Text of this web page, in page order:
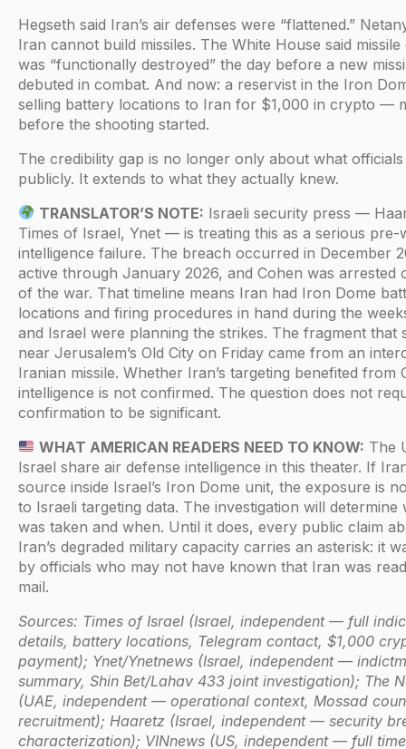
Hegseth said Iran’s air defenses were “flattened.”
Iran cannot build missiles. The White House said missile
was “functionally destroyed” the day before a new
debuted in combat. And now: a reservist in the Iron
selling battery locations to Iran for $1,000 in crypto —
before the shooting started.
The credibility gap is no longer only about what
publicly. It extends to what they actually knew.
TRANSLATOR’S NOTE: Israeli security press —
Times of Israel, Ynet — is treating this as a serious pre-
intelligence failure. The breach occurred in December
active through January 2026, and Cohen was arrested
of the war. That timeline means Iran had Iron Dome
locations and firing procedures in hand during the
and Israel were planning the strikes. The fragment that
near Jerusalem’s Old City on Friday came from an
Iranian missile. Whether Iran’s targeting benefited from
intelligence is not confirmed. The question does not
confirmation to be significant.
WHAT AMERICAN READERS NEED TO KNOW: The
Israel share air defense intelligence in this theater. If
source inside Israel’s Iron Dome unit, the exposure is
to Israeli targeting data. The investigation will determine
was taken and when. Until it does, every public claim
Iran’s degraded military capacity carries an asterisk: it
by officials who may not have known that Iran was
mail.
Sources: Times of Israel (Israel, independent — full
details, battery locations, Telegram contact, $1,000
payment); Ynet/Ynetnews (Israel, independent —
summary, Shin Bet/Lahav 433 joint investigation); The
(UAE, independent — operational context, Mossad
recruitment); Haaretz (Israel, independent — security
characterization); VINnews (US, independent — full